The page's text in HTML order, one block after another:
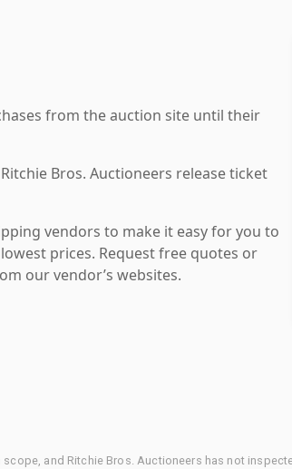
from the auction site until their
Bros. Auctioneers release ticket
vendors to make it easy for you to
prices. Request free quotes or
our vendor’s websites.
and Ritchie Bros. Auctioneers has not